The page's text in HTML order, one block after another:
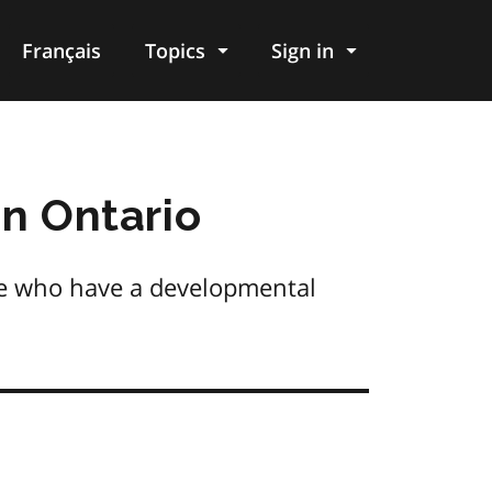
Français Topics Sign in
Ontario
have a developmental